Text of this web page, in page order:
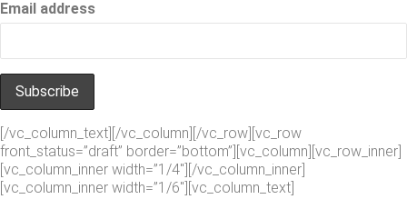
Email address
[/vc_column_text][/vc_column][/vc_row][vc_row
front_status=”draft” border=”bottom”][vc_column][vc_row_inner]
[vc_column_inner width=”1/4″][/vc_column_inner]
[vc_column_inner width=”1/6″][vc_column_text]